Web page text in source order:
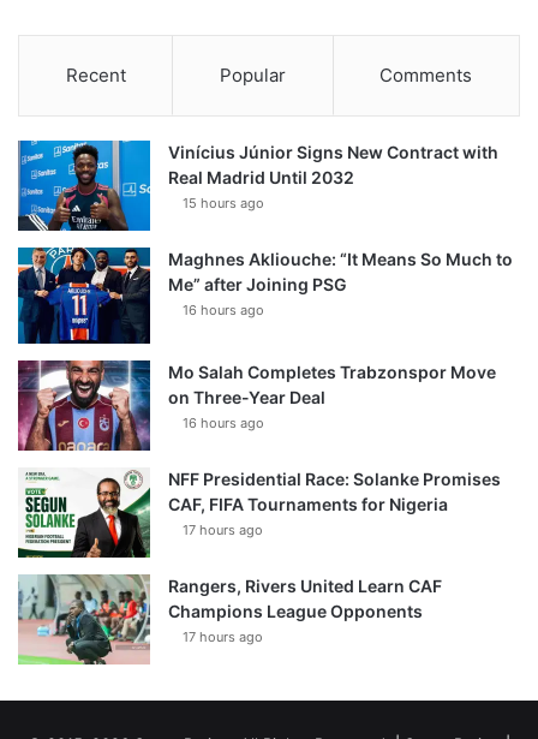
Recent Popular Comments
Vinícius Júnior Signs New Contract with
Real Madrid Until 2032
15 hours ago
Maghnes Akliouche: “It Means So Much to
Me” after Joining PSG
16 hours ago
Mo Salah Completes Trabzonspor Move
on Three-Year Deal
16 hours ago
NFF Presidential Race: Solanke Promises
CAF, FIFA Tournaments for Nigeria
17 hours ago
Rangers, Rivers United Learn CAF
Champions League Opponents
17 hours ago